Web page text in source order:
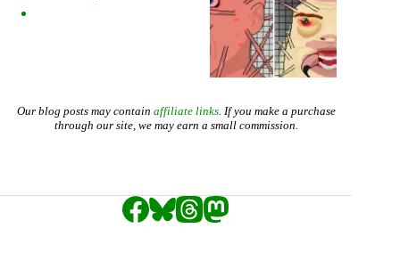
Our blog posts may contain affiliate links. If you make a purchase
through our site, we may earn a small commission.